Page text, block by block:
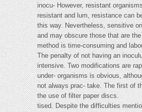
inocu- However, resistant
resistant and lum, resistance can
this way. Nevertheless, sensitive
and may obscure those that are
method is time-consuming and
The penalty of not having an
intensive. Two modifications are
under- organisms is obvious,
not always prac- take. The first of
the use of filter paper discs.
tised. Despite the difficulties